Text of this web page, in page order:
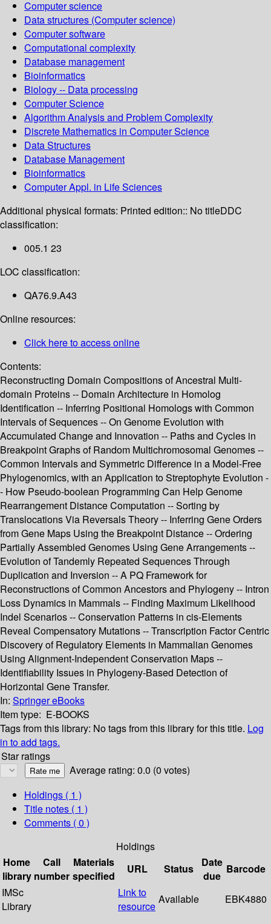
Computer science
Data structures (Computer science)
Computer software
Computational complexity
Database management
Bioinformatics
Biology -- Data processing
Computer Science
Algorithm Analysis and Problem Complexity
Discrete Mathematics in Computer Science
Data Structures
Database Management
Bioinformatics
Computer Appl. in Life Sciences
Additional physical formats: Printed edition:: No titleDDC
classification:
005.1 23
LOC classification:
QA76.9.A43
Online resources:
Click here to access online
Contents:
Reconstructing Domain Compositions of Ancestral Multi-
domain Proteins -- Domain Architecture in Homolog
Identification -- Inferring Positional Homologs with Common
Intervals of Sequences -- On Genome Evolution with
Accumulated Change and Innovation -- Paths and Cycles in
Breakpoint Graphs of Random Multichromosomal Genomes --
Common Intervals and Symmetric Difference in a Model-Free
Phylogenomics, with an Application to Streptophyte Evolution -
- How Pseudo-boolean Programming Can Help Genome
Rearrangement Distance Computation -- Sorting by
Translocations Via Reversals Theory -- Inferring Gene Orders
from Gene Maps Using the Breakpoint Distance -- Ordering
Partially Assembled Genomes Using Gene Arrangements --
Evolution of Tandemly Repeated Sequences Through
Duplication and Inversion -- A PQ Framework for
Reconstructions of Common Ancestors and Phylogeny -- Intron
Loss Dynamics in Mammals -- Finding Maximum Likelihood
Indel Scenarios -- Conservation Patterns in cis-Elements
Reveal Compensatory Mutations -- Transcription Factor Centric
Discovery of Regulatory Elements in Mammalian Genomes
Using Alignment-Independent Conservation Maps --
Identifiability Issues in Phylogeny-Based Detection of
Horizontal Gene Transfer.
In: Springer eBooks
Item type: E-BOOKS
Tags from this library: No tags from this library for this title. Log
in to add tags.
Star ratings
Average rating: 0.0 (0 votes)
Holdings ( 1 )
Title notes ( 1 )
Comments ( 0 )
Holdings
Home
library
Call
number
Materials
specified
URL Status
Date
due
Barcode
IMSc
Library
Link to
resource
Available EBK4880